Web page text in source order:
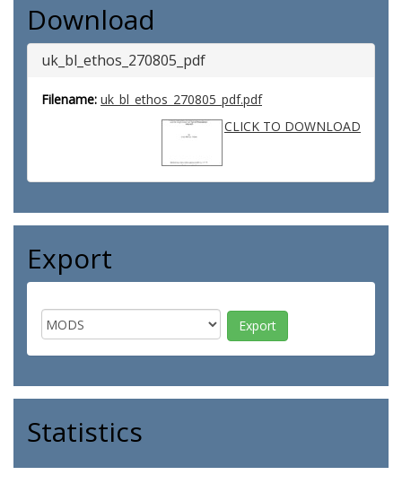
Download
uk_bl_ethos_270805_pdf
Filename: uk_bl_ethos_270805_pdf.pdf
CLICK TO DOWNLOAD
Export
Statistics